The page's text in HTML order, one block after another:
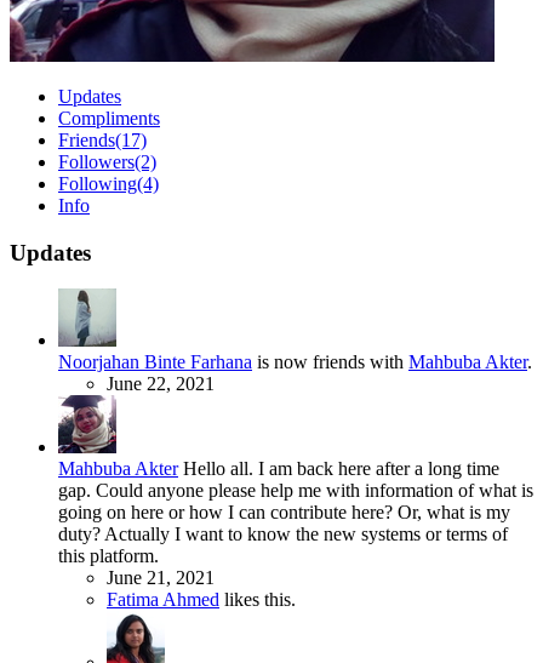
Updates
Compliments
Friends(17)
Followers(2)
Following(4)
Info
Updates
Noorjahan Binte Farhana is now friends with Mahbuba Akter.
June 22, 2021
Mahbuba Akter Hello all. I am back here after a long time
gap. Could anyone please help me with information of what is
going on here or how I can contribute here? Or, what is my
duty? Actually I want to know the new systems or terms of
this platform.
June 21, 2021
Fatima Ahmed likes this.